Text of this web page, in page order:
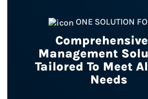
ONE SOLUTION
Management
Tailored To Meet
Needs